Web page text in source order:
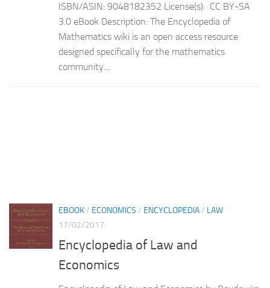
ISBN/ASIN: 9048182352 License(s): CC BY-SA
3.0 eBook Description: The Encyclopedia of
Mathematics wiki is an open access resource
designed specifically for the mathematics
community....
EBOOK/ ECONOMICS / ENCYCLOPEDIA/ LAW
17/02/2017
Encyclopedia of Law and
Economics